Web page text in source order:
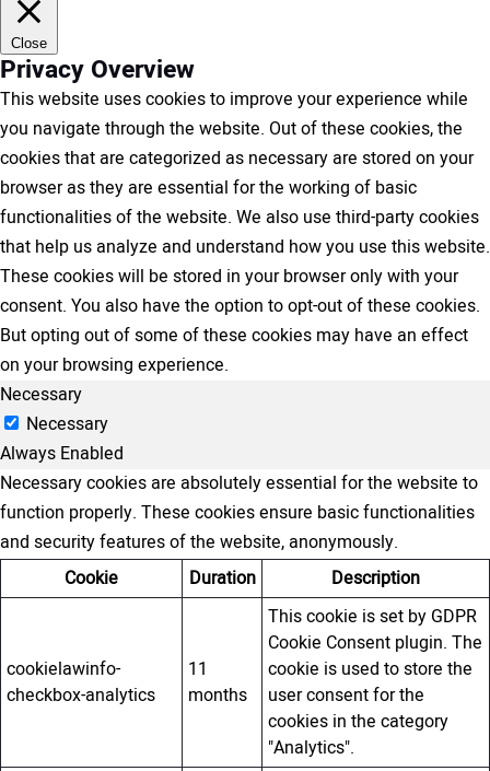
Close
Privacy Overview
This website uses cookies to improve your experience while
you navigate through the website. Out of these cookies, the
cookies that are categorized as necessary are stored on your
browser as they are essential for the working of basic
functionalities of the website. We also use third-party cookies
that help us analyze and understand how you use this website.
These cookies will be stored in your browser only with your
consent. You also have the option to opt-out of these cookies.
But opting out of some of these cookies may have an effect
on your browsing experience.
Necessary
Necessary
Always Enabled
Necessary cookies are absolutely essential for the website to
function properly. These cookies ensure basic functionalities
and security features of the website, anonymously.
Cookie
Duration Description
cookielawinfo-
checkbox-analytics
11
months
This cookie is set by GDPR
Cookie Consent plugin. The
cookie is used to store the
user consent for the
cookies in the category
"Analytics".